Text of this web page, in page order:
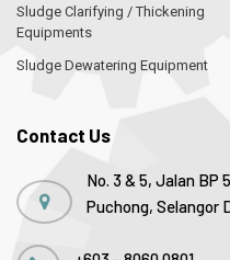
Sludge Clarifying / Thickening
Equipments
Sludge Dewatering Equipment
Contact Us
No. 3 & 5, Jalan BP
Puchong, Selangor